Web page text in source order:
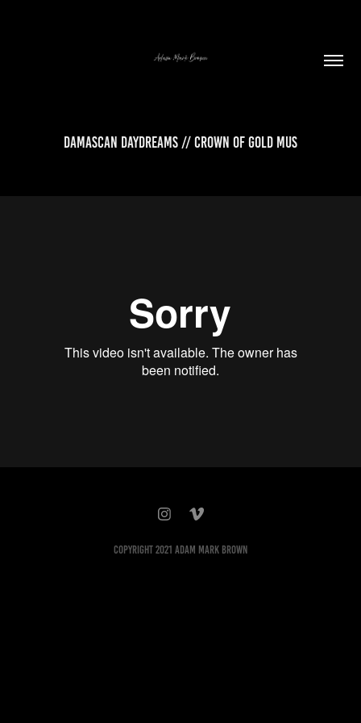
Damascan Daydreams // Crown of Gold Mus
Copyright 2021 Adam Mark Brown